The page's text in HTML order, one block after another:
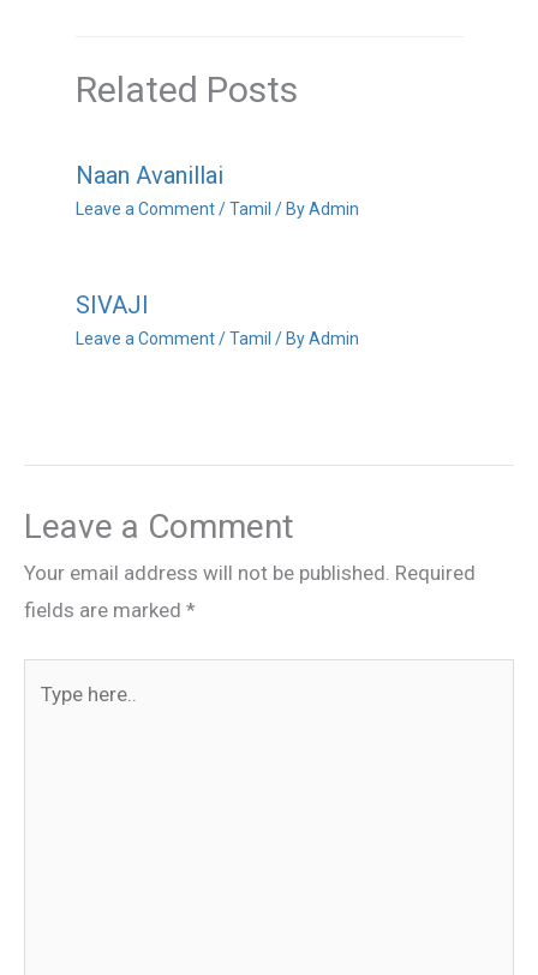
Related Posts
Naan Avanillai
Leave a Comment /Tamil / ByAdmin
SIVAJI
Leave a Comment /Tamil / ByAdmin
Leave a Comment
Your email address will not be published. Required
fields are marked *